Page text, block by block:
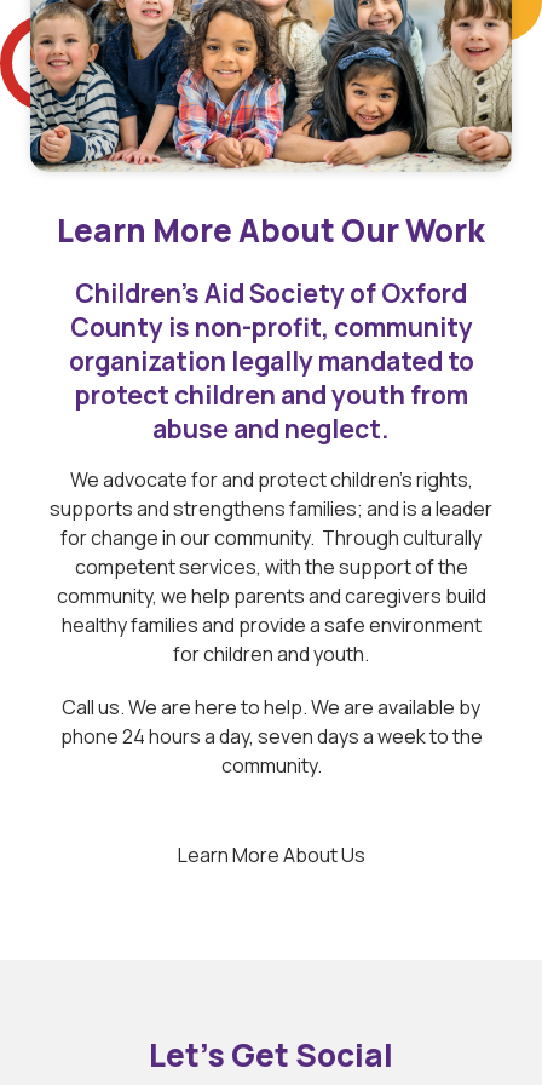
Learn More About Our Work
Children’s Aid Society of Oxford
County is non-profit, community
organization legally mandated to
protect children and youth from
abuse and neglect.
We advocate for and protect children’s rights,
supports and strengthens families; and is a leader
for change in our community. Through culturally
competent services, with the support of the
community, we help parents and caregivers build
healthy families and provide a safe environment
for children and youth.
Call us. We are here to help. We are available by
phone 24 hours a day, seven days a week to the
community.
Learn More About Us
Let’s Get Social